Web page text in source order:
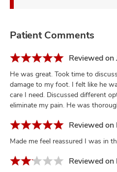
Patient Comments
Reviewed
He was great. Took time to
damage to my foot. I felt like he
care I need. Discussed different
eliminate my pain. He was
Reviewed
Made me feel reassured I was in
Reviewed